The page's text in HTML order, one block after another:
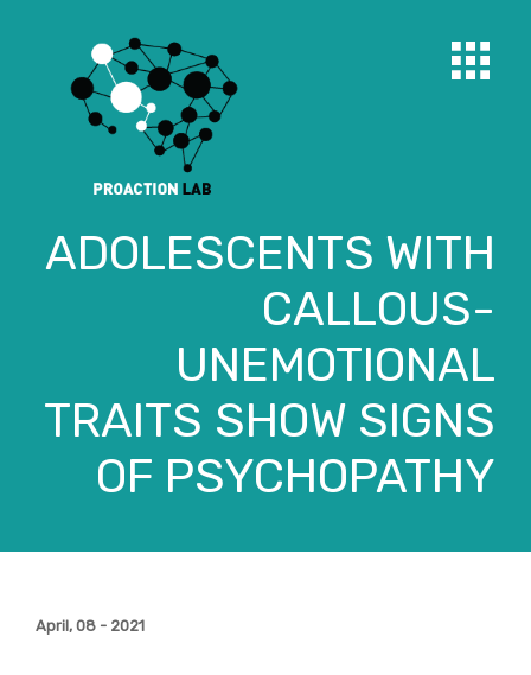
ADOLESCENTS WITH
CALLOUS-
UNEMOTIONAL
TRAITS SHOW SIGNS
OF PSYCHOPATHY
April, 08 - 2021